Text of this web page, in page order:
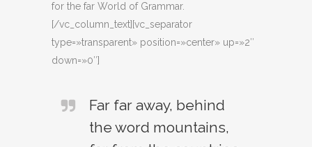
for the far World of Grammar.
[/vc_column_text][vc_separator
type=»transparent» position=»center» up=»2″
down=»0″]
Far far away, behind
the word mountains,